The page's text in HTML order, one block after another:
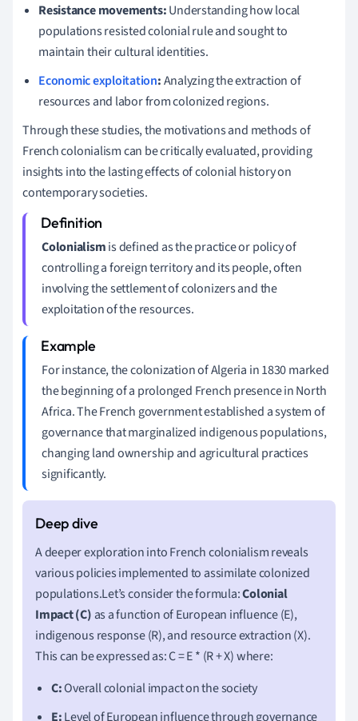
Resistance movements:Understanding how local
populations resisted colonial rule and sought to
maintain their cultural identities.
Economic exploitation:Analyzing the extraction of
resources and labor from colonized regions.
Through these studies, the motivations and methods of
French colonialism can be critically evaluated, providing
insights into the lasting effects of colonial history on
contemporary societies.
Colonialismis defined as the practice or policy of
controlling a foreign territory and its people, often
involving the settlement of colonizers and the
exploitation of the resources.
For instance, the colonization of Algeria in 1830 marked
the beginning of a prolonged French presence in North
Africa. The French government established a system of
governance that marginalized indigenous populations,
changing land ownership and agricultural practices
significantly.
A deeper exploration into French colonialism reveals
various policies implemented to assimilate colonized
populations.Let’s consider the formula:Colonial
Impact (C) as a function of European influence (E),
indigenous response (R), and resource extraction (X).
This can be expressed as: C = E * (R + X) where:
C:Overall colonial impact on the society
E:Level of European influence through governance